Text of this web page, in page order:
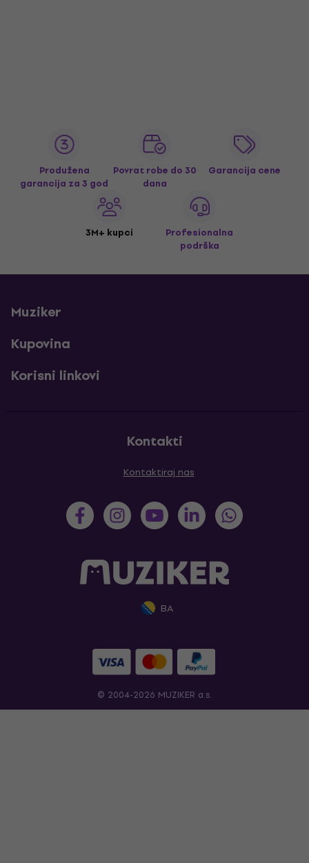
Produžena
garancija za 3 god
Povrat robe do 30
dana
Garancija cene
3M+ kupci
Profesionalna
podrška
Muziker
Kupovina
Korisni linkovi
Kontakti
Kontaktiraj nas
BA
© 2004-2026 MUZIKER a.s.